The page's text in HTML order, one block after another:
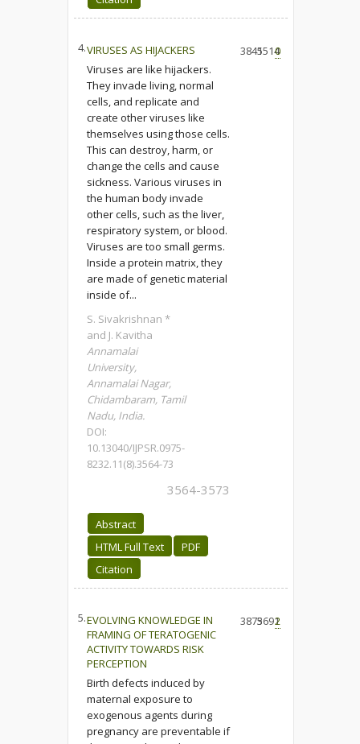
4.VIRUSES AS HIJACKERS
Viruses are like hijackers.
They invade living, normal
cells, and replicate and
create other viruses like
themselves using those cells.
This can destroy, harm, or
change the cells and cause
sickness. Various viruses in
the human body invade
other cells, such as the liver,
respiratory system, or blood.
Viruses are too small germs.
Inside a protein matrix, they
are made of genetic material
inside of...
S. Sivakrishnan *
and J. Kavitha
Annamalai
University,
Annamalai Nagar,
Chidambaram, Tamil
Nadu, India.
DOI:
10.13040/IJPSR.0975-
8232.11(8).3564-73
3564-3573
Abstract
HTML Full Text
PDF
Citation
38451514
0
5.EVOLVING KNOWLEDGE IN
FRAMING OF TERATOGENIC
ACTIVITY TOWARDS RISK
PERCEPTION
Birth defects induced by
maternal exposure to
exogenous agents during
pregnancy are preventable if
38753691
2